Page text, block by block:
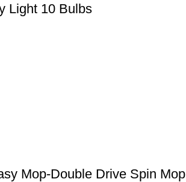
Light 10 Bulbs
Mop-Double Drive Spin Mop